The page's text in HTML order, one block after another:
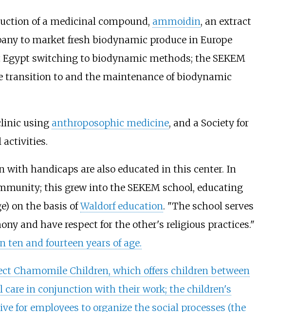
of a medicinal compound, ammoidin, an extract
to market fresh biodynamic produce in Europe
switching to biodynamic methods; the SEKEM
transition to and the maintenance of biodynamic
using anthroposophic medicine, and a Society for
activities.
with handicaps are also educated in this center. In
this grew into the SEKEM school, educating
on the basis ofWaldorf education. "The school serves
and have respect for the other's religious practices."
and fourteen years of age.
Chamomile Children, which offers children between
in conjunction with their work; the children's
for employees to organize the social processes (the